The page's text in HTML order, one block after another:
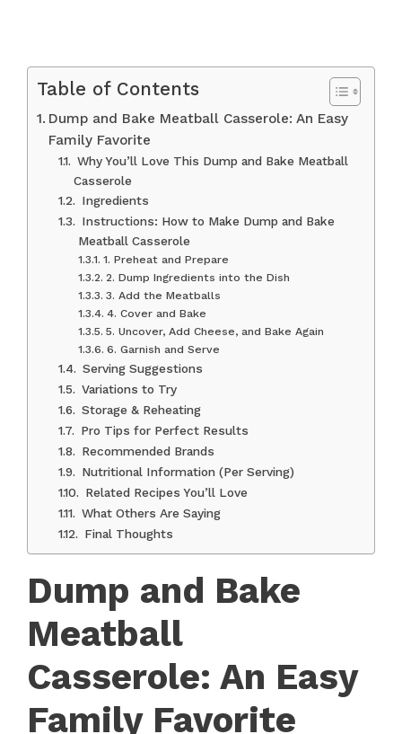
Table of Contents
Dump and Bake Meatball Casserole: An Easy
Family Favorite
Why You’ll Love This Dump and Bake Meatball
Casserole
Ingredients
Instructions: How to Make Dump and Bake
Meatball Casserole
1. Preheat and Prepare
2. Dump Ingredients into the Dish
3. Add the Meatballs
4. Cover and Bake
5. Uncover, Add Cheese, and Bake Again
6. Garnish and Serve
Serving Suggestions
Variations to Try
Storage & Reheating
Pro Tips for Perfect Results
Recommended Brands
Nutritional Information (Per Serving)
Related Recipes You’ll Love
What Others Are Saying
Final Thoughts
Dump and Bake
Meatball
Casserole: An Easy
Family Favorite